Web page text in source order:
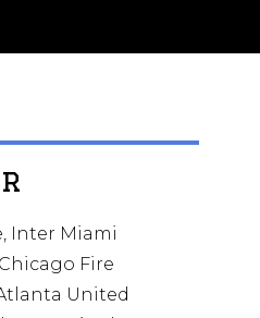
Inter Miami
Fire
United